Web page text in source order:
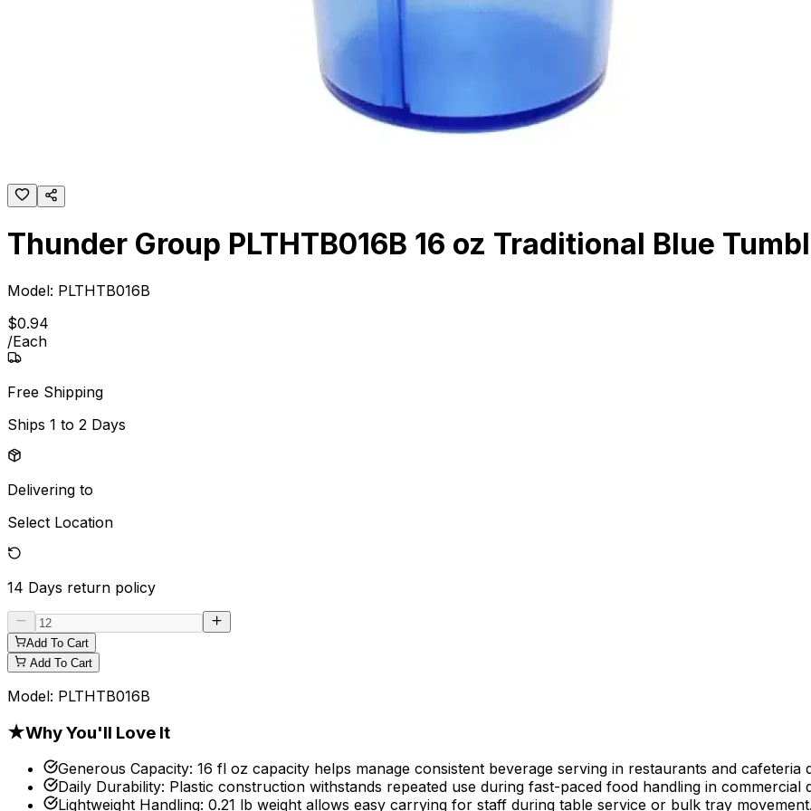
Thunder Group PLTHTB016B 16 oz Traditional Blue
Model: PLTHTB016B
$0.94
/Each
Free Shipping
Ships 1 to 2 Days
Delivering to
Select Location
14 Days return policy
Add To Cart
Add To Cart
Model: PLTHTB016B
★Why You'll Love It
Generous Capacity: 16 fl oz capacity helps manage consistent beverage serving in restaurants and cafeteria
Daily Durability: Plastic construction withstands repeated use during fast-paced food handling in commercial
Lightweight Handling: 0.21 lb weight allows easy carrying for staff during table service or bulk tray